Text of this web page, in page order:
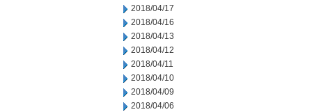
2018/04/17
2018/04/16
2018/04/13
2018/04/12
2018/04/11
2018/04/10
2018/04/09
2018/04/06